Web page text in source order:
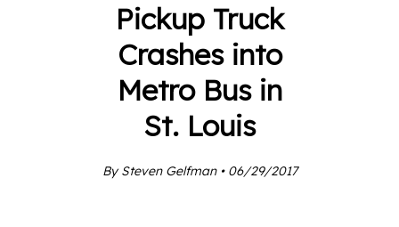
Pickup Truck
Crashes into
Metro Bus in
St. Louis
By Steven Gelfman • 06/29/2017